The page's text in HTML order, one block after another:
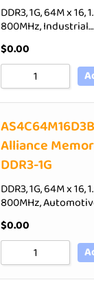
DDR3, 1G, 64M x 16,
800MHz, Industrial…
$0.00
Alliance
DDR3-1G
DDR3, 1G, 64M x 16,
800MHz,
$0.00